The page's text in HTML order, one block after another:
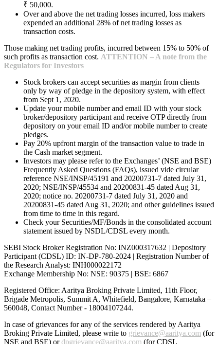
₹ 50,000.
Over and above the net trading losses incurred, loss makers
expended an additional 28% of net trading losses as
transaction costs.
Those making net trading profits, incurred between 15% to 50% of
such profits as transaction cost. ATTENTION – A note from the
Regulators for Investors
Stock brokers can accept securities as margin from clients
only by way of pledge in the depository system, with effect
from Sept 1, 2020.
Update your mobile number and email ID with your stock
broker/depository participant and receive OTP directly from
depository on your email ID and/or mobile number to create
pledges.
Pay 20% upfront margin of the transaction value to trade in
the Cash market segment.
Investors may please refer to the Exchanges’ (NSE and BSE)
Frequently Asked Questions (FAQs), issued vide circular
reference NSE/INSP/45191 and 20200731-7 dated July 31,
2020; NSE/INSP/45534 and 20200831-45 dated Aug 31,
2020; notice no. 20200731-7 dated July 31, 2020 and
20200831-45 dated Aug 31, 2020; and other guidelines issued
from time to time in this regard.
Check your Securities/MF/Bonds in the consolidated account
statement issued by NSDL/CDSL every month.
SEBI Stock Broker Registration No: INZ000317632 | Depository
Participant (CDSL) ID: IN-DP-780-2024 | Registration Number of
the Research Analyst: INH000022172
Exchange Membership No: NSE: 90375 | BSE: 6867
Registered Office: Aaritya Broking Private Limited, 11th Floor,
Brigade Metropolis, Summit A, Whitefield, Bangalore, Karnataka –
560048, Contact Number - 18004107244.
In case of grievances for any of the services rendered by Aaritya
Broking Private Limited, please write to grievance@aaritya.com (for
NSE and BSE) ordpgrievance@aaritya.com (for CDSL